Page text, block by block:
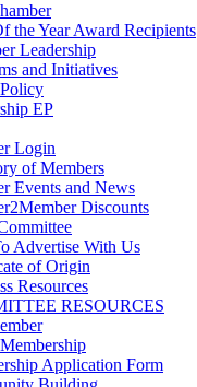
the Year Award Recipients
Leadership
and Initiatives
EP
Login
of Members
Events and News
Discounts
Advertise With Us
of Origin
Resources
RESOURCES
Application Form